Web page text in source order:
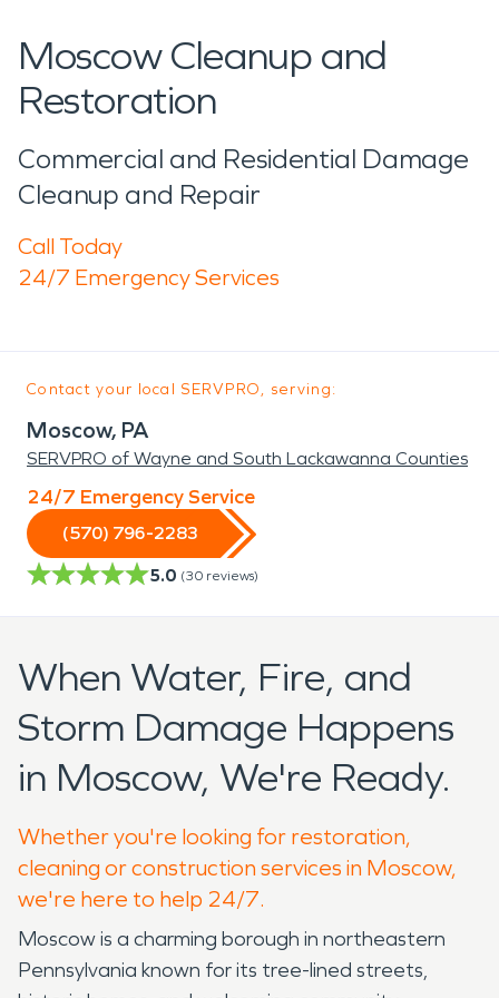
Moscow Cleanup and
Restoration
Commercial and Residential Damage
Cleanup and Repair
Call Today
24/7 Emergency Services
Contact your local SERVPRO, serving:
Moscow, PA
SERVPRO of Wayne and South Lackawanna Counties
24/7 Emergency Service
(570) 796-2283
5.0 (30 reviews)
When Water, Fire, and
Storm Damage Happens
in Moscow, We're Ready.
Whether you're looking for restoration,
cleaning or construction services in Moscow,
we're here to help 24/7.
Moscow is a charming borough in northeastern
Pennsylvania known for its tree-lined streets,